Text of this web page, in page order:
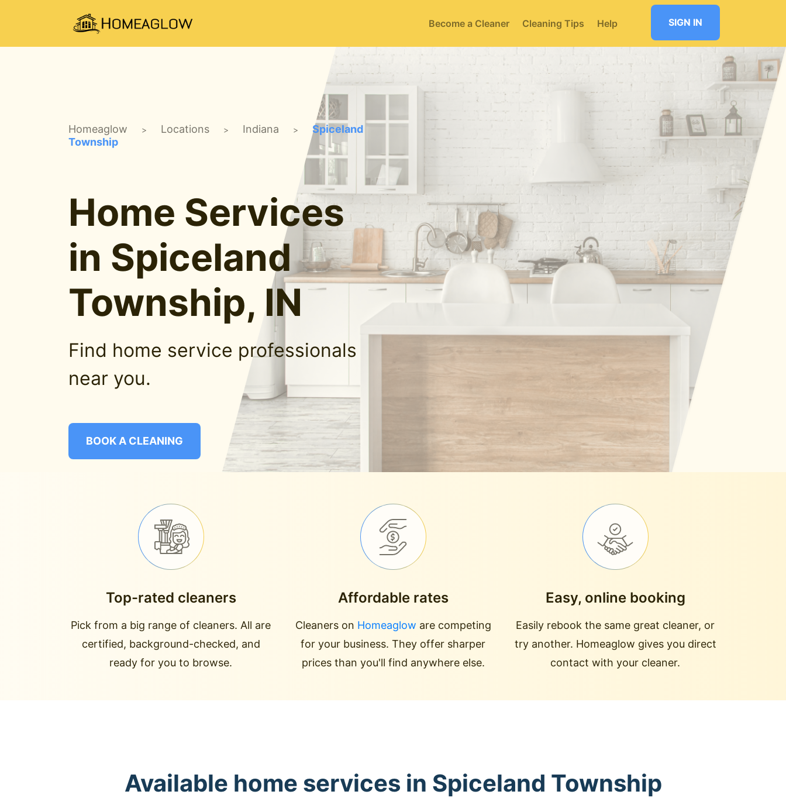
Become a Cleaner Cleaning Tips Help SIGN IN
Homeaglow > Locations > Indiana >
Spiceland
Township
Home Services
in Spiceland
Township, IN
Find home service professionals
near you.
BOOK A CLEANING
Top-rated cleaners
Pick from a big range of cleaners. All are
certified, background-checked, and
ready for you to browse.
Affordable rates
Cleaners on Homeaglow are competing
for your business. They offer sharper
prices than you'll find anywhere else.
Easy, online booking
Easily rebook the same great cleaner, or
try another. Homeaglow gives you direct
contact with your cleaner.
Available home services in Spiceland Township